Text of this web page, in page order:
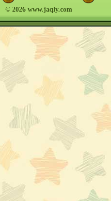
© 2026 www.jaqly.com